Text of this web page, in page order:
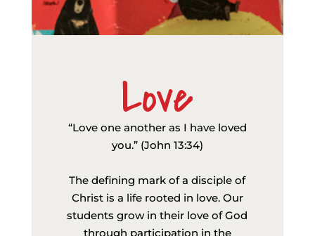
Love
“Love one another as I have loved
you.” (John 13:34)
The defining mark of a disciple of
Christ is a life rooted in love. Our
students grow in their love of God
through participation in the